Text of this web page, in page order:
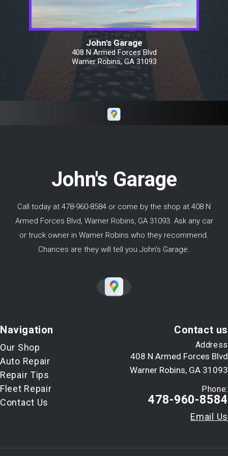
Googled wheel bearing replacements and
determined that it would be between $300
and $500. Keith's invoice was exactly in the
middle. We drove from Warner
Robins/Macon Georgia all the way north of
Toronto Canada and did not have an issue
with his work. I would highly recommend
Keith if you need repairs in and around Macon
GA.
John's Garage
408 N Armed Forces Blvd
Warner Robins, GA 31093
John's Garage
Call today at 478-960-8584 or come by the shop at 408 N
Armed Forces Blvd, Warner Robins, GA 31093. Ask any car
or truck owner in Warner Robins who they recommend.
Chances are they will tell you John's Garage.
Navigation
Our Shop
Auto Repair
Repair Tips
Fleet Repair
Contact Us
Contact us
Address
408 N Armed Forces Blvd
Warner Robins, GA 31093
Phone:
478-960-8584
Email Us